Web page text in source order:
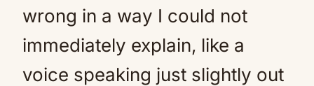
wrong in a way I could not
immediately explain, like a
voice speaking just slightly out